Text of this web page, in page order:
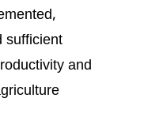
sufficient
and